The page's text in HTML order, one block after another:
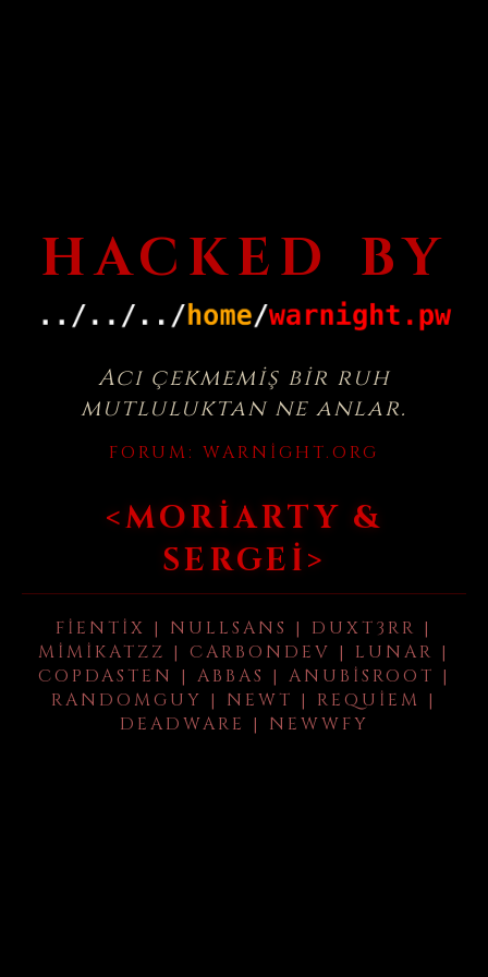
HACKED BY
Acı çekmemiş bir ruh
mutluluktan ne anlar.
FORUM: WARNIGHT.ORG
<MORIARTY &
SERGEI>
FIENTIX | NULLSANS | DUXT3RR |
MIMIKATZZ | CARBONDEV | LUNAR |
COPDASTEN | ABBAS | ANUBISROOT |
RANDOMGUY | NEWT | REQUIEM |
DEADWARE | NEWWFY